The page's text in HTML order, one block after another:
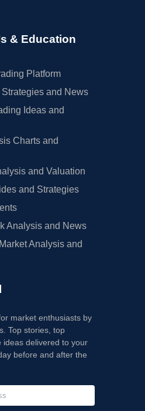
& Education
Platform
and News
Ideas and
Charts and
and Valuation
and Strategies
Analysis and News
Analysis and
market enthusiasts by
Top stories, top
ideas delivered to your
before and after the